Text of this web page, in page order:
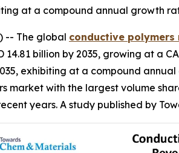
at a compound annual growth
-- The global conductive polymers
14.81 billion by 2035, growing at a
exhibiting at a compound
market with the largest volume
years. A study published by